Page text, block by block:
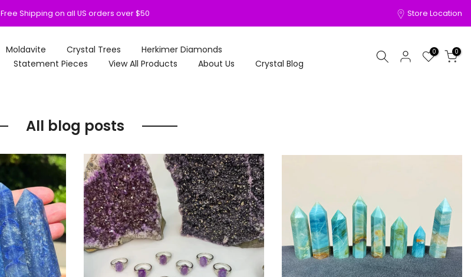
Free Shipping on all US orders over $50 Store Location
Moldavite Crystal Trees
Herkimer Diamonds
Statement Pieces View All Products About Us Crystal Blog
0 0
All blog posts